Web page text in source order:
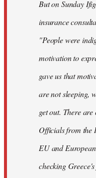
But on Sunday
insurance
"People were
motivation to
gave us that
are not sleeping,
get out. There
Officials from the
EU and
checking